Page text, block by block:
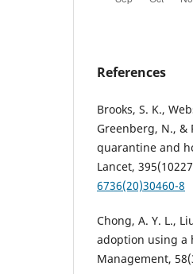
References
Brooks, S. K.,
Greenberg, N., &
quarantine and
Lancet,
6736(20)30460-8
Chong, A. Y. L.,
adoption using a
Management,